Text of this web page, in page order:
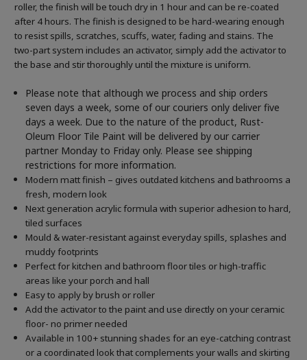
roller, the finish will be touch dry in 1 hour and can be re-coated
after 4 hours. The finish is designed to be hard-wearing enough
to resist spills, scratches, scuffs, water, fading and stains. The
two-part system includes an activator, simply add the activator to
the base and stir thoroughly until the mixture is uniform.
Please note that although we process and ship orders
seven days a week, some of our couriers only deliver five
days a week. Due to the nature of the product, Rust-
Oleum Floor Tile Paint will be delivered by our carrier
partner Monday to Friday only. Please see shipping
restrictions for more information.
Modern matt finish – gives outdated kitchens and bathrooms a
fresh, modern look
Next generation acrylic formula with superior adhesion to hard,
tiled surfaces
Mould & water-resistant against everyday spills, splashes and
muddy footprints
Perfect for kitchen and bathroom floor tiles or high-traffic
areas like your porch and hall
Easy to apply by brush or roller
Add the activator to the paint and use directly on your ceramic
floor- no primer needed
Available in 100+ stunning shades for an eye-catching contrast
or a coordinated look that complements your walls and skirting